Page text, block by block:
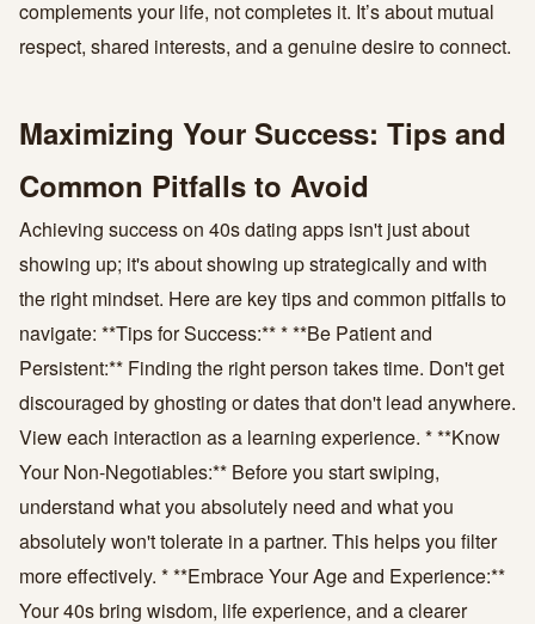
complements your life, not completes it. It’s about mutual
respect, shared interests, and a genuine desire to connect.
Maximizing Your Success: Tips and
Common Pitfalls to Avoid
Achieving success on 40s dating apps isn't just about
showing up; it's about showing up strategically and with
the right mindset. Here are key tips and common pitfalls to
navigate: **Tips for Success:** * **Be Patient and
Persistent:** Finding the right person takes time. Don't get
discouraged by ghosting or dates that don't lead anywhere.
View each interaction as a learning experience. * **Know
Your Non-Negotiables:** Before you start swiping,
understand what you absolutely need and what you
absolutely won't tolerate in a partner. This helps you filter
more effectively. * **Embrace Your Age and Experience:**
Your 40s bring wisdom, life experience, and a clearer